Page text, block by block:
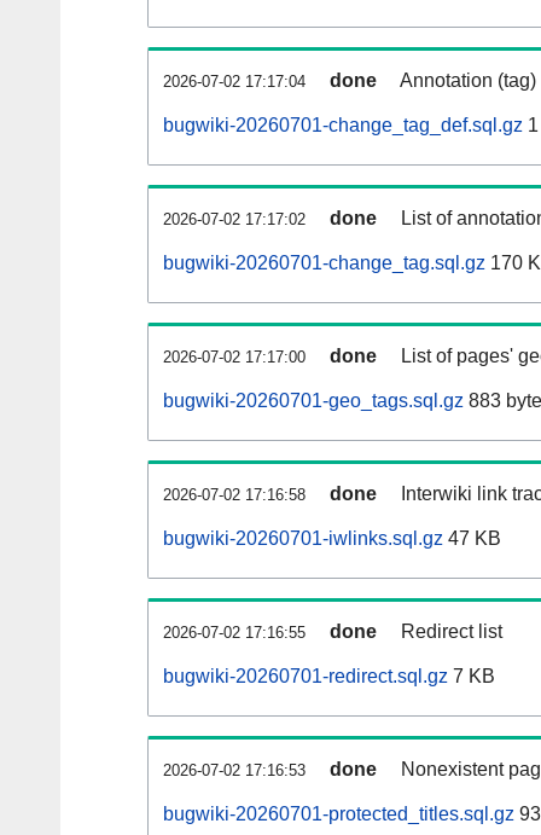
2026-07-02 17:17:04 done Annotation
bugwiki-20260701-change_tag_def.sql.gz
2026-07-02 17:17:02 done List of
bugwiki-20260701-change_tag.sql.gz 170
2026-07-02 17:17:00 done List of pages'
bugwiki-20260701-geo_tags.sql.gz 883
2026-07-02 17:16:58 done Interwiki link
bugwiki-20260701-iwlinks.sql.gz 47 KB
2026-07-02 17:16:55 done Redirect list
bugwiki-20260701-redirect.sql.gz 7 KB
2026-07-02 17:16:53 done Nonexistent
bugwiki-20260701-protected_titles.sql.gz